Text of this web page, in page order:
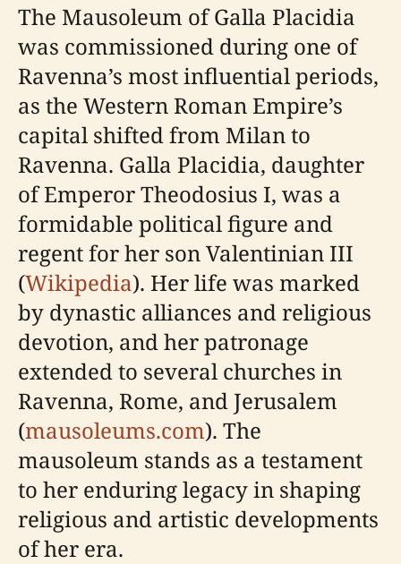
The Mausoleum of Galla Placidia
was commissioned during one of
Ravenna’s most influential periods,
as the Western Roman Empire’s
capital shifted from Milan to
Ravenna. Galla Placidia, daughter
of Emperor Theodosius I, was a
formidable political figure and
regent for her son Valentinian III
(Wikipedia). Her life was marked
by dynastic alliances and religious
devotion, and her patronage
extended to several churches in
Ravenna, Rome, and Jerusalem
(mausoleums.com). The
mausoleum stands as a testament
to her enduring legacy in shaping
religious and artistic developments
of her era.